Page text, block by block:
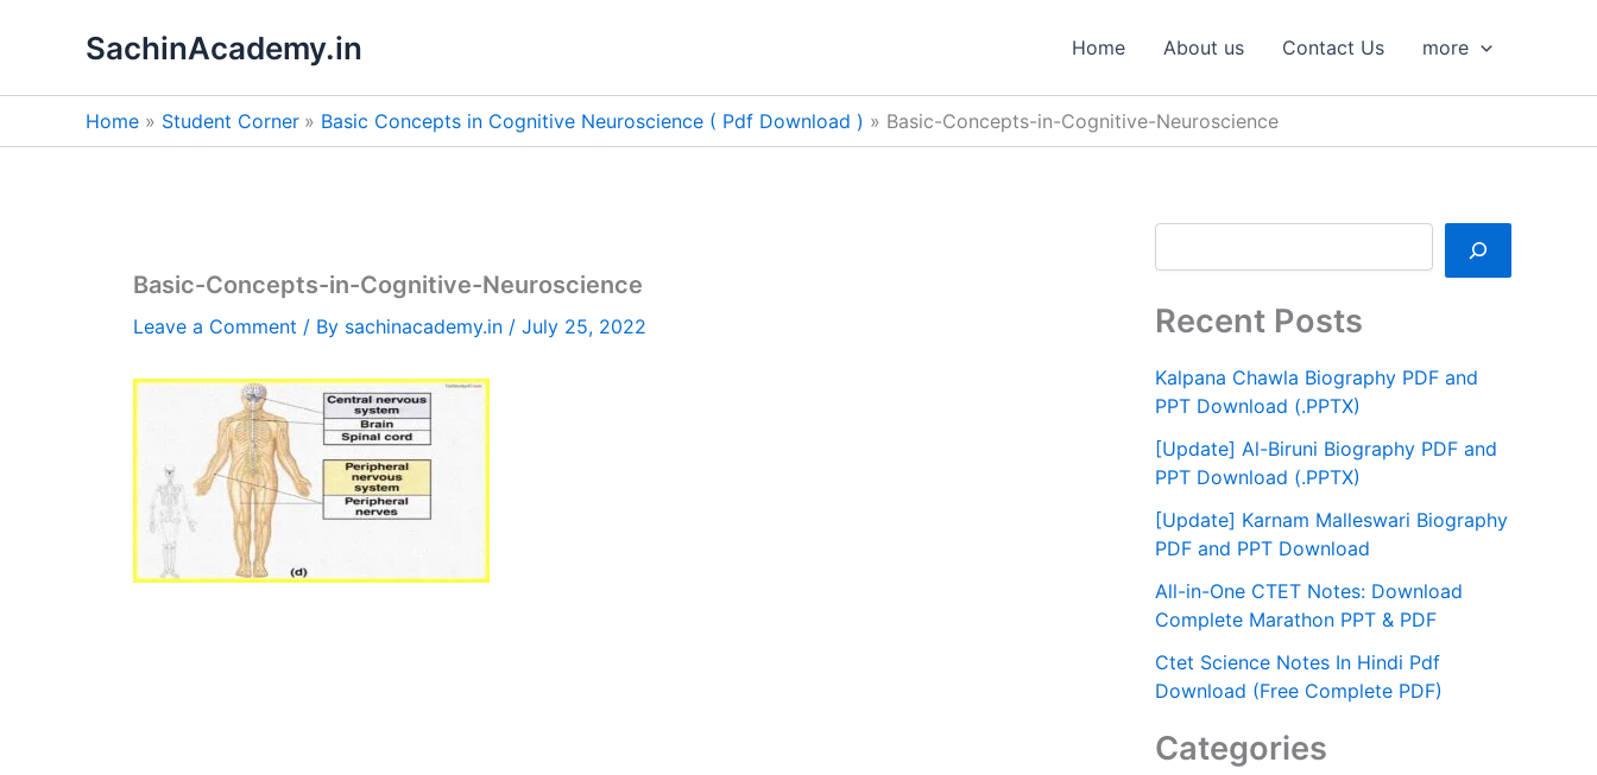
SachinAcademy.in Home About us Contact Us more
Home Student Corner Basic Concepts in Cognitive Neuroscience ( Pdf Download ) Basic-Concepts-in-Cognitive-Neuroscience
Basic-Concepts-in-Cognitive-Neuroscience
Leave a Comment / By sachinacademy.in / July 25, 2022
h
Recent Posts
Kalpana Chawla Biography PDF and
PPT Download (.PPTX)
[Update] Al-Biruni Biography PDF and
PPT Download (.PPTX)
[Update] Karnam Malleswari Biography
PDF and PPT Download
All-in-One CTET Notes: Download
Complete Marathon PPT & PDF
Ctet Science Notes In Hindi Pdf
Download (Free Complete PDF)
Categories